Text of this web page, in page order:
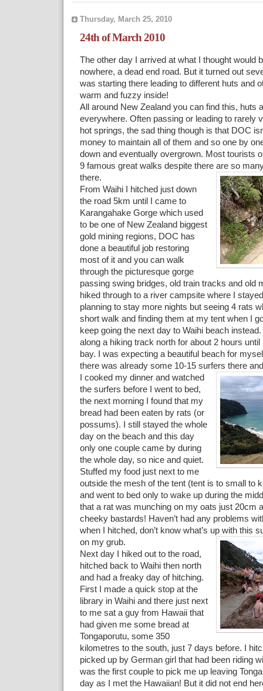
Thursday, March 25, 2010
24th of March 2010
The other day I arrived at what I thought would
nowhere, a dead end road. But it turned out
was starting there leading to different huts and
warm and fuzzy inside!
All around New Zealand you can find this, huts
everywhere. Often passing or leading to rarely
hot springs, the sad thing though is that DOC
money to maintain all of them and so one by
down and eventually overgrown. Most tourists
9 famous great walks despite there are so
there.
From Waihi I hitched just down
the road 5km until I came to
Karangahake Gorge which used
to be one of New Zealand biggest
gold mining regions, DOC has
done a beautiful job restoring
most of it and you can walk
through the picturesque gorge
passing swing bridges, old train tracks and old
hiked through to a river campsite where I
planning to stay more nights but seeing 4 rats
short walk and finding them at my tent when I
keep going the next day to Waihi beach
along a hiking track north for about 2 hours
bay. I was expecting a beautiful beach for
there was already some 10-15 surfers there
I cooked my dinner and watched
the surfers before I went to bed,
the next morning I found that my
bread had been eaten by rats (or
possums). I still stayed the whole
day on the beach and this day
only one couple came by during
the whole day, so nice and quiet.
Stuffed my food just next to me
outside the mesh of the tent (tent is to small to
and went to bed only to wake up during the
that a rat was munching on my oats just 20cm
cheeky bastards! Haven’t had any problems
when I hitched, don’t know what’s up with this
on my grub.
Next day I hiked out to the road,
hitched back to Waihi then north
and had a freaky day of hitching.
First I made a quick stop at the
library in Waihi and there just next
to me sat a guy from Hawaii that
had given me some bread at
Tongaporutu, some 350
kilometres to the south, just 7 days before. I
picked up by German girl that had been riding
was the first couple to pick me up leaving
day as I met the Hawaiian! But it did not end